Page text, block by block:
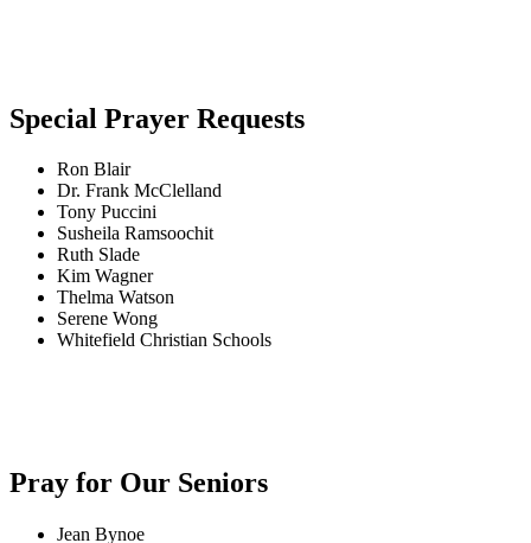
Special Prayer Requests
Ron Blair
Dr. Frank McClelland
Tony Puccini
Susheila Ramsoochit
Ruth Slade
Kim Wagner
Thelma Watson
Serene Wong
Whitefield Christian Schools
Pray for Our Seniors
Jean Bynoe